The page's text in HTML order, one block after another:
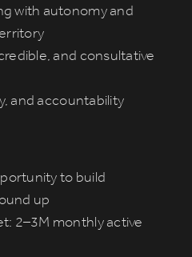
with autonomy and
and consultative
and accountability
to build
up
2–3M monthly active